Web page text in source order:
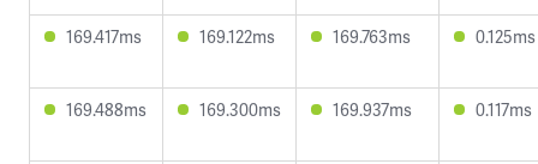
169.417ms 169.122ms 169.763ms 0.125ms
169.488ms 169.300ms 169.937ms 0.117ms